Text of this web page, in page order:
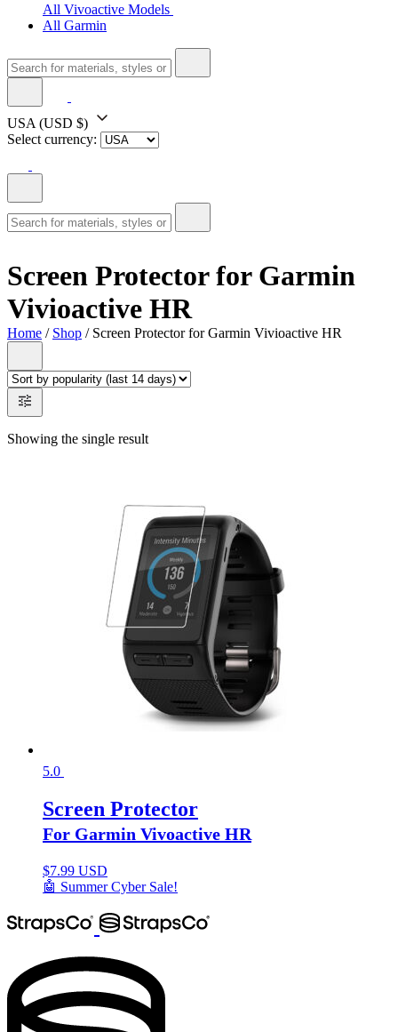
All Vivoactive Models
All Garmin
USA (USD $)
Select currency:
Screen Protector for Garmin
Vivioactive HR
Home / Shop / Screen Protector for Garmin Vivioactive HR
Showing the single result
5.0
Screen Protector
For Garmin Vivoactive HR
$7.99 USD
🤖 Summer Cyber Sale!